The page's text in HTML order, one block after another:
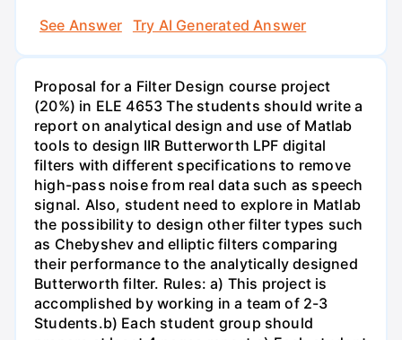
See Answer
Try AI Generated Answer
Proposal for a Filter Design course project
(20%) in ELE 4653 The students should write a
report on analytical design and use of Matlab
tools to design IIR Butterworth LPF digital
filters with different specifications to remove
high-pass noise from real data such as speech
signal. Also, student need to explore in Matlab
the possibility to design other filter types such
as Chebyshev and elliptic filters comparing
their performance to the analytically designed
Butterworth filter. Rules: a) This project is
accomplished by working in a team of 2-3
Students.b) Each student group should